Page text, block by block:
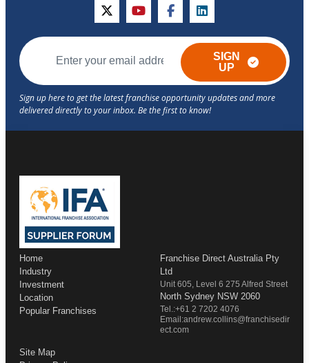
twitteryoutubefacebooklinkedin
SIGN
UP
Home
Industry
Investment
Location
Popular Franchises
Site Map
Franchise Direct Australia Pty
Ltd
Unit 605, Level 6 275 Alfred Street
North Sydney NSW 2060
Tel.:+61 2 7202 4076
Email:andrew.collins@franchisedir
ect.com